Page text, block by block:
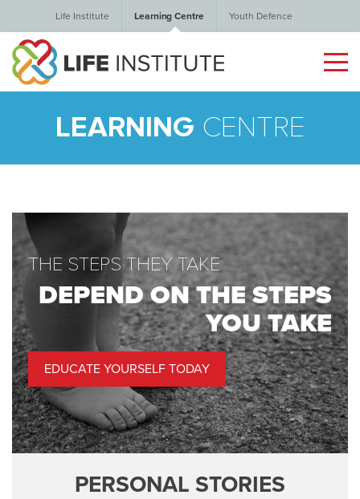
Life Institute Learning Centre Youth Defence
LEARNING CENTRE
THE STEPS THEY TAKE
DEPEND ON THE STEPS
YOU TAKE
EDUCATE YOURSELF TODAY
PERSONAL STORIES